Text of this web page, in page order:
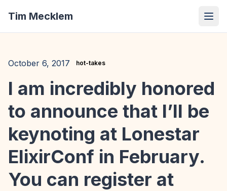
Tim Mecklem
October 6, 2017 hot-takes
I am incredibly honored
to announce that I’ll be
keynoting at Lonestar
ElixirConf in February.
You can register at